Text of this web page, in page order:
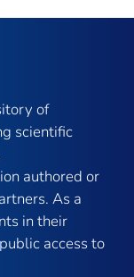
of
scientific
authored or
As a
in their
access to